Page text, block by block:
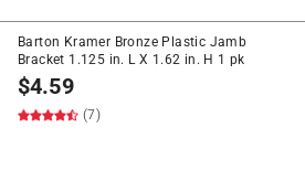
Barton Kramer Bronze Plastic Jamb
Bracket 1.125 in. L X 1.62 in. H 1 pk
$4.59
(7)